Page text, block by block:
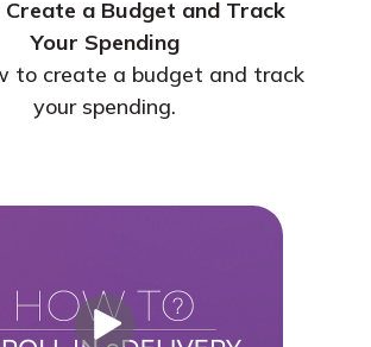
a Budget and Track
Your Spending
to create a budget and track
your spending.